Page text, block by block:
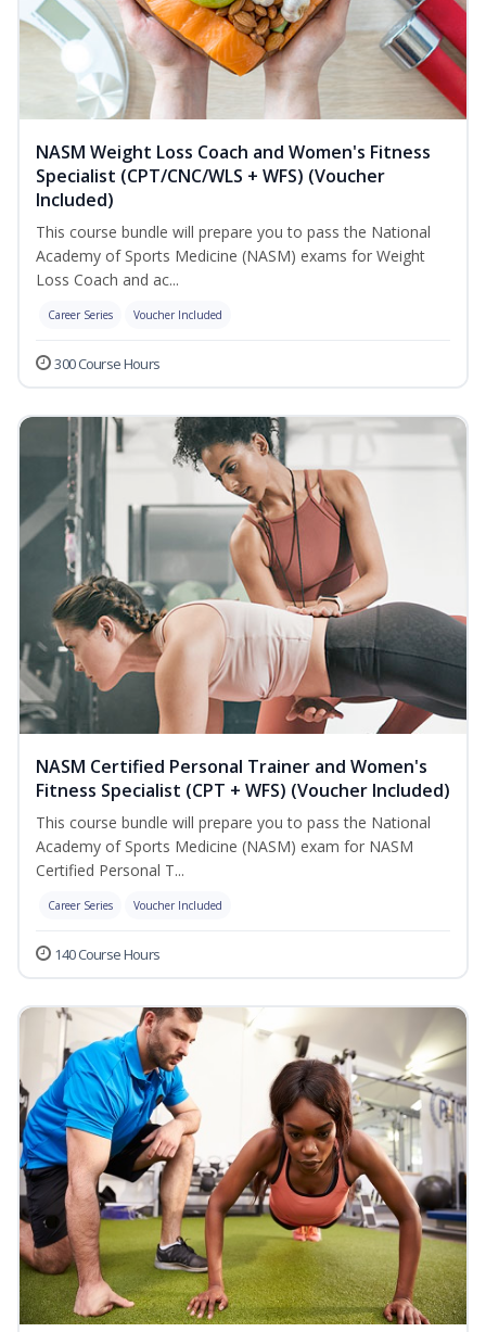
NASM Weight Loss Coach and Women's Fitness
Specialist (CPT/CNC/WLS + WFS) (Voucher
Included)
This course bundle will prepare you to pass the National
Academy of Sports Medicine (NASM) exams for Weight
Loss Coach and ac...
Career Series Voucher Included
300 Course Hours
NASM Certified Personal Trainer and Women's
Fitness Specialist (CPT + WFS) (Voucher Included)
This course bundle will prepare you to pass the National
Academy of Sports Medicine (NASM) exam for NASM
Certified Personal T...
Career Series Voucher Included
140 Course Hours